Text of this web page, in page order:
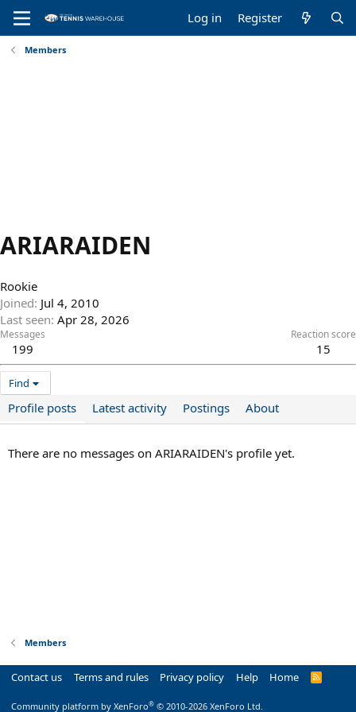
Log in Register
Members
ARIARAIDEN
Rookie
Joined Jul 4, 2010
Last seen Apr 28, 2026
Messages
199
Reaction score
15
Find
Profile posts Latest activity Postings About
There are no messages on ARIARAIDEN's profile yet.
Members
Contact us Terms and rules Privacy policy Help Home
R
Community platform by XenForo® © 2010-2026 XenForo Ltd.